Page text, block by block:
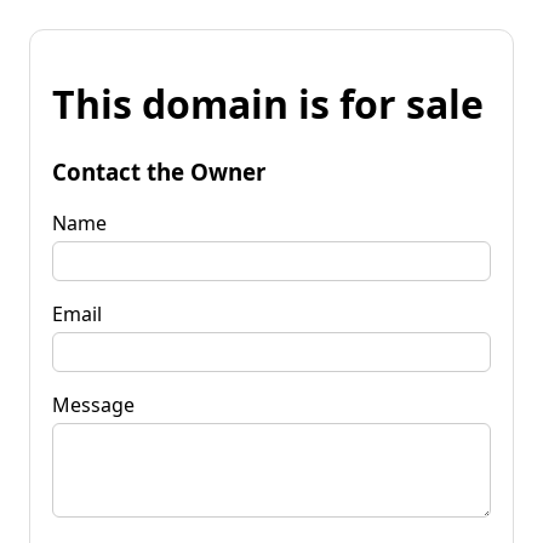
This domain is for sale
Contact the Owner
Name
Email
Message